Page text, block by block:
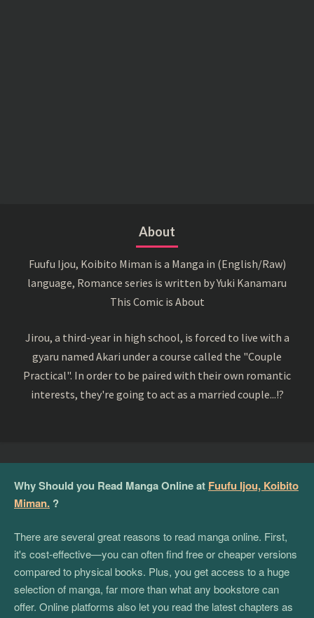
About
Fuufu Ijou, Koibito Miman is a Manga in (English/Raw)
language, Romance series is written by Yuki Kanamaru
This Comic is About
Jirou, a third-year in high school, is forced to live with a
gyaru named Akari under a course called the "Couple
Practical". In order to be paired with their own romantic
interests, they're going to act as a married couple...!?
Why Should you Read Manga Online at Fuufu Ijou, Koibito
Miman. ?
There are several great reasons to read manga online. First,
it's cost-effective—you can often find free or cheaper versions
compared to physical books. Plus, you get access to a huge
selection of manga, far more than what any bookstore can
offer. Online platforms also let you read the latest chapters as